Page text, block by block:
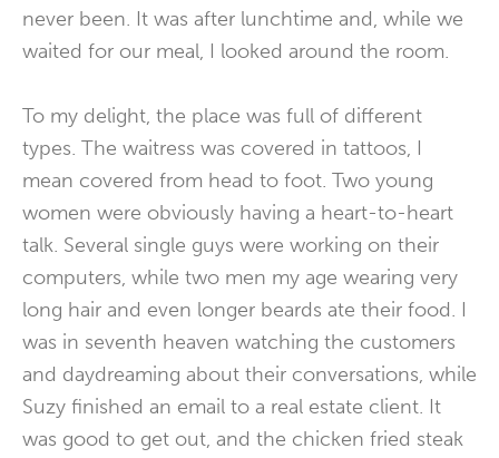
never been. It was after lunchtime and, while we
waited for our meal, I looked around the room.
To my delight, the place was full of different
types. The waitress was covered in tattoos, I
mean covered from head to foot. Two young
women were obviously having a heart-to-heart
talk. Several single guys were working on their
computers, while two men my age wearing very
long hair and even longer beards ate their food. I
was in seventh heaven watching the customers
and daydreaming about their conversations, while
Suzy finished an email to a real estate client. It
was good to get out, and the chicken fried steak